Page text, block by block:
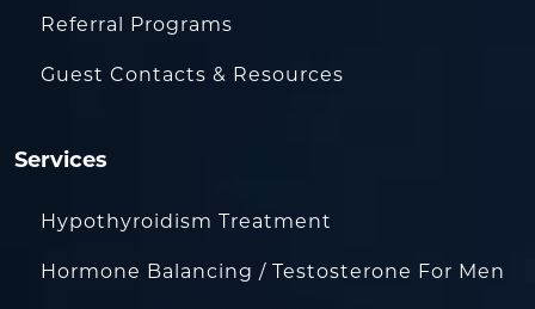
Referral Programs
Guest Contacts & Resources
Services
Hypothyroidism Treatment
Hormone Balancing / Testosterone For Men